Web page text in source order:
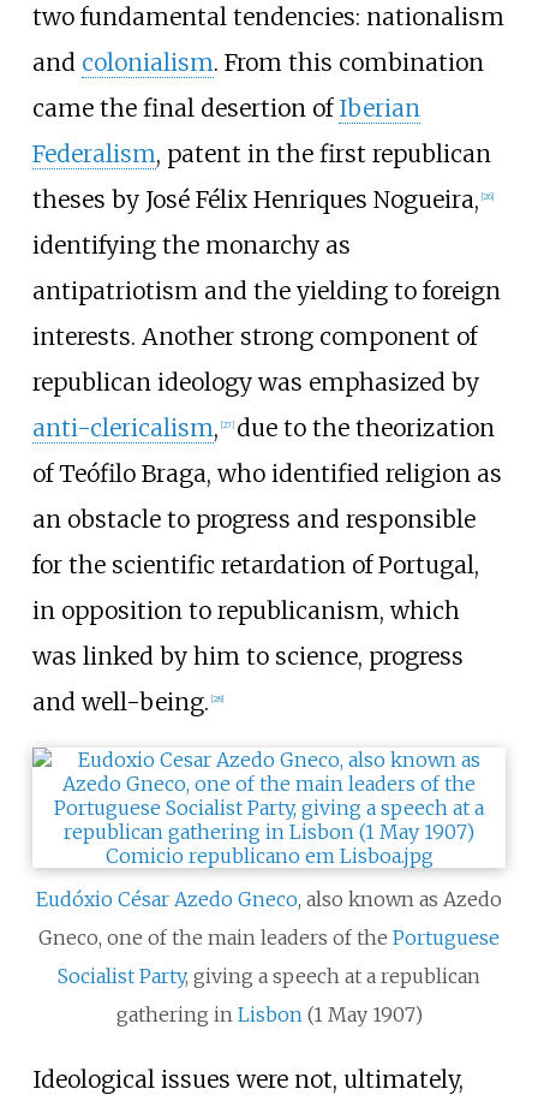
two fundamental tendencies: nationalism
and colonialism. From this combination
came the final desertion of Iberian
Federalism, patent in the first republican
theses by José Félix Henriques Nogueira, [26]
identifying the monarchy as
antipatriotism and the yielding to foreign
interests. Another strong component of
republican ideology was emphasized by
anti-clericalism, [27] due to the theorization
of Teófilo Braga, who identified religion as
an obstacle to progress and responsible
for the scientific retardation of Portugal,
in opposition to republicanism, which
was linked by him to science, progress
and well-being. [28]
Eudóxio César Azedo Gneco, also known as Azedo
Gneco, one of the main leaders of the Portuguese
Socialist Party, giving a speech at a republican
gathering in Lisbon (1 May 1907)
Ideological issues were not, ultimately,